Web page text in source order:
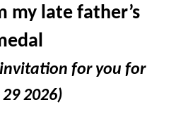
my late father’s
for you for
2026)